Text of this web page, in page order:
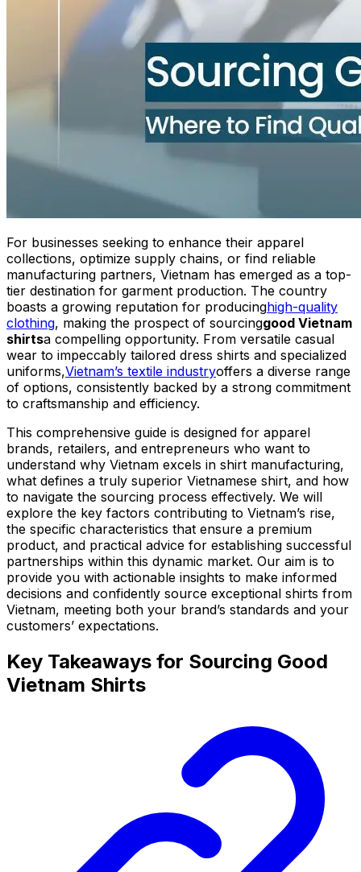
For businesses seeking to enhance their apparel
collections, optimize supply chains, or find reliable
manufacturing partners, Vietnam has emerged as a top-
tier destination for garment production. The country
boasts a growing reputation for producinghigh-quality
clothing, making the prospect of sourcinggood Vietnam
shirtsa compelling opportunity. From versatile casual
wear to impeccably tailored dress shirts and specialized
uniforms,Vietnam’s textile industryoffers a diverse range
of options, consistently backed by a strong commitment
to craftsmanship and efficiency.
This comprehensive guide is designed for apparel
brands, retailers, and entrepreneurs who want to
understand why Vietnam excels in shirt manufacturing,
what defines a truly superior Vietnamese shirt, and how
to navigate the sourcing process effectively. We will
explore the key factors contributing to Vietnam’s rise,
the specific characteristics that ensure a premium
product, and practical advice for establishing successful
partnerships within this dynamic market. Our aim is to
provide you with actionable insights to make informed
decisions and confidently source exceptional shirts from
Vietnam, meeting both your brand’s standards and your
customers’ expectations.
Key Takeaways for Sourcing Good
Vietnam Shirts